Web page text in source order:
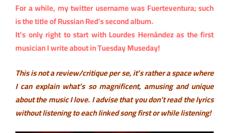
For a while, my twitter username was Fuerteventura; such
is the title of Russian Red’s second album.
It’s only right to start with Lourdes Hernández as the first
musician I write about in Tuesday Museday!
This is not a review/critique per se, it’s rather a space where
I can explain what’s so magnificent, amusing and unique
about the music I love. I advise that you don’t read the lyrics
without listening to each linked song first or while listening!